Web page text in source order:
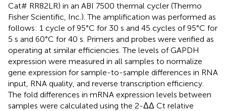
Cat# RR82LR) in an ABI 7500 thermal cycler (Thermo
Fisher Scientific, Inc.). The amplification was performed as
follows: 1 cycle of 95°C for 30 s and 45 cycles of 95°C for
5 s and 60°C for 40 s. Primers and probes were verified as
operating at similar efficiencies. The levels of GAPDH
expression were measured in all samples to normalize
gene expression for sample-to-sample differences in RNA
input, RNA quality, and reverse transcription efficiency.
The fold differences in mRNA expression levels between
samples were calculated using the 2-ΔΔ Ct relative